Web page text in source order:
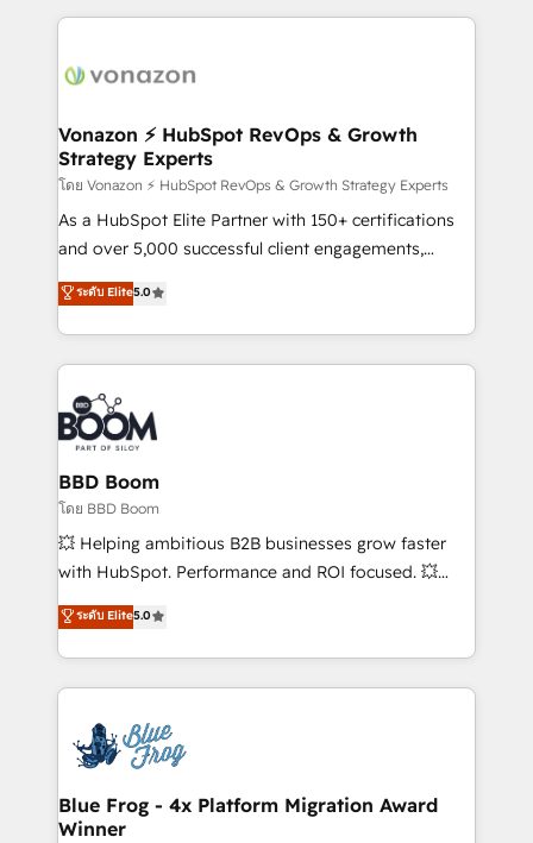
new HubSpot portal with Advanced Website and
CRM Migrations using our in-house "HubScrub" Tool.
and ensure faster time to value on HubSpot. What
day one, our team takes the time to deeply
strategies that deliver impactful results. Our mission
is to empower you to unlock HubSpot’s full potential
—faster. Through expert training, unmatched
responsiveness, and ongoing support, we equip
your team to adopt new systems with confidence
customer engagement.
Vonazon ⚡ HubSpot RevOps & Growth
Strategy Experts
โดย Vonazon ⚡ HubSpot RevOps & Growth Strategy Experts
As a HubSpot Elite Partner with 150+ certifications
and over 5,000 successful client engagements,
Vonazon turns marketing complexity into
measurable, scalable growth. From onboarding to
enterprise-grade campaigns, our in-house team
builds scalable strategies that drive long-term
revenue. ⚙️ HubSpot Integration & Optimization •
Seamless CRM, CMS, and automation setup •
Complex platform migrations and data cleanups •
Custom APIs and third-party integrations 📈 End-to-
End Revenue Acceleration • Lifecycle marketing and
pipeline growth programs • Sales enablement tools
and CRM optimization • Retention strategies with
Execution • 750+ onboardings and 2,000+
implementations • Deep expertise across marketing,
ระดับ Elite5.0
BBD Boom
โดย BBD Boom
💥 Helping ambitious B2B businesses grow faster
with HubSpot. Performance and ROI focused. 💥
BBD Boom is the HubSpot partner that can help you
to HubSpot Better. We work with your teams to
solve all your HubSpot challenges and improve user
adoption, sales process and marketing results.
the first time 🔧 Designing and optimising your
HubSpot set-up for better results 🌐 Website design
and build using HubSpot 🔌 Integrating HubSpot
with other systems 🎓 Training your teams to be
ระดับ Elite5.0
Blue Frog - 4x Platform Migration Award
Winner